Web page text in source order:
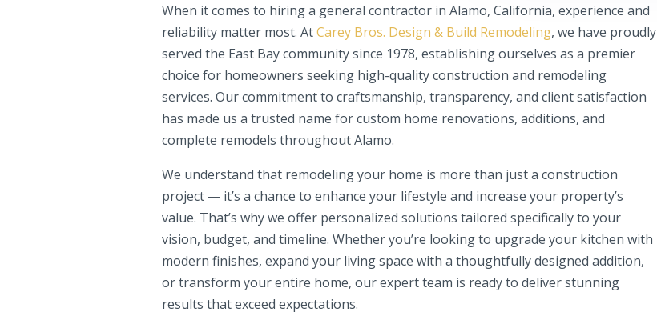
When it comes to hiring a general contractor in Alamo, California, experience and
reliability matter most. At Carey Bros. Design & Build Remodeling, we have proudly
served the East Bay community since 1978, establishing ourselves as a premier
choice for homeowners seeking high-quality construction and remodeling
services. Our commitment to craftsmanship, transparency, and client satisfaction
has made us a trusted name for custom home renovations, additions, and
complete remodels throughout Alamo.
We understand that remodeling your home is more than just a construction
project — it’s a chance to enhance your lifestyle and increase your property’s
value. That’s why we offer personalized solutions tailored specifically to your
vision, budget, and timeline. Whether you’re looking to upgrade your kitchen with
modern finishes, expand your living space with a thoughtfully designed addition,
or transform your entire home, our expert team is ready to deliver stunning
results that exceed expectations.